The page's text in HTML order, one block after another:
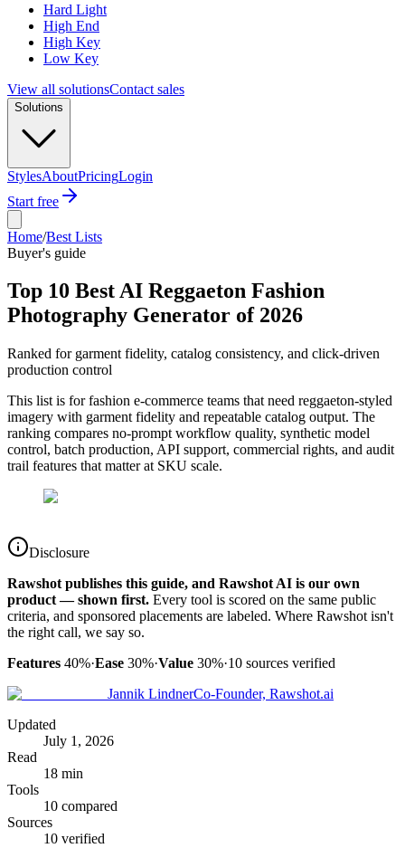
Hard Light
High End
High Key
Low Key
View all solutionsContact sales
Solutions
StylesAboutPricingLogin
Start free
Home/Best Lists
Buyer's guide
Top 10 Best AI Reggaeton Fashion
Photography Generator of 2026
Ranked for garment fidelity, catalog consistency, and click-driven
production control
This list is for fashion e-commerce teams that need reggaeton-styled
imagery with garment fidelity and repeatable catalog output. The
ranking compares no-prompt workflow quality, synthetic model
control, batch production, API support, commercial rights, and audit
trail features that matter at SKU scale.
Disclosure
Rawshot publishes this guide, and Rawshot AI is our own
product — shown first. Every tool is scored on the same public
criteria, and sponsored placements are labeled. Where Rawshot isn't
the right call, we say so.
Features 40%·Ease 30%·Value 30%·10 sources verified
Jannik LindnerCo-Founder, Rawshot.ai
Updated
July 1, 2026
Read
18 min
Tools
10 compared
Sources
10 verified